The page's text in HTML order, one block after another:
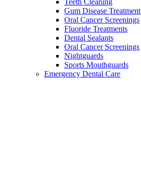
Teeth Cleaning
Gum Disease Treatment
Oral Cancer Screenings
Fluoride Treatments
Dental Sealants
Oral Cancer Screenings
Nightguards
Sports Mouthguards
Emergency Dental Care